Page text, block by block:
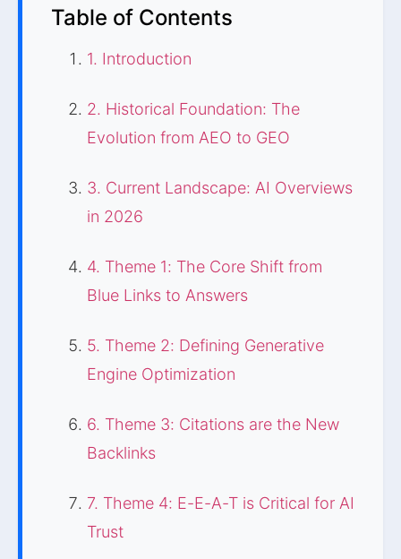
Table of Contents
1. Introduction
2. Historical Foundation: The
Evolution from AEO to GEO
3. Current Landscape: AI Overviews
in 2026
4. Theme 1: The Core Shift from
Blue Links to Answers
5. Theme 2: Defining Generative
Engine Optimization
6. Theme 3: Citations are the New
Backlinks
7. Theme 4: E-E-A-T is Critical for AI
Trust